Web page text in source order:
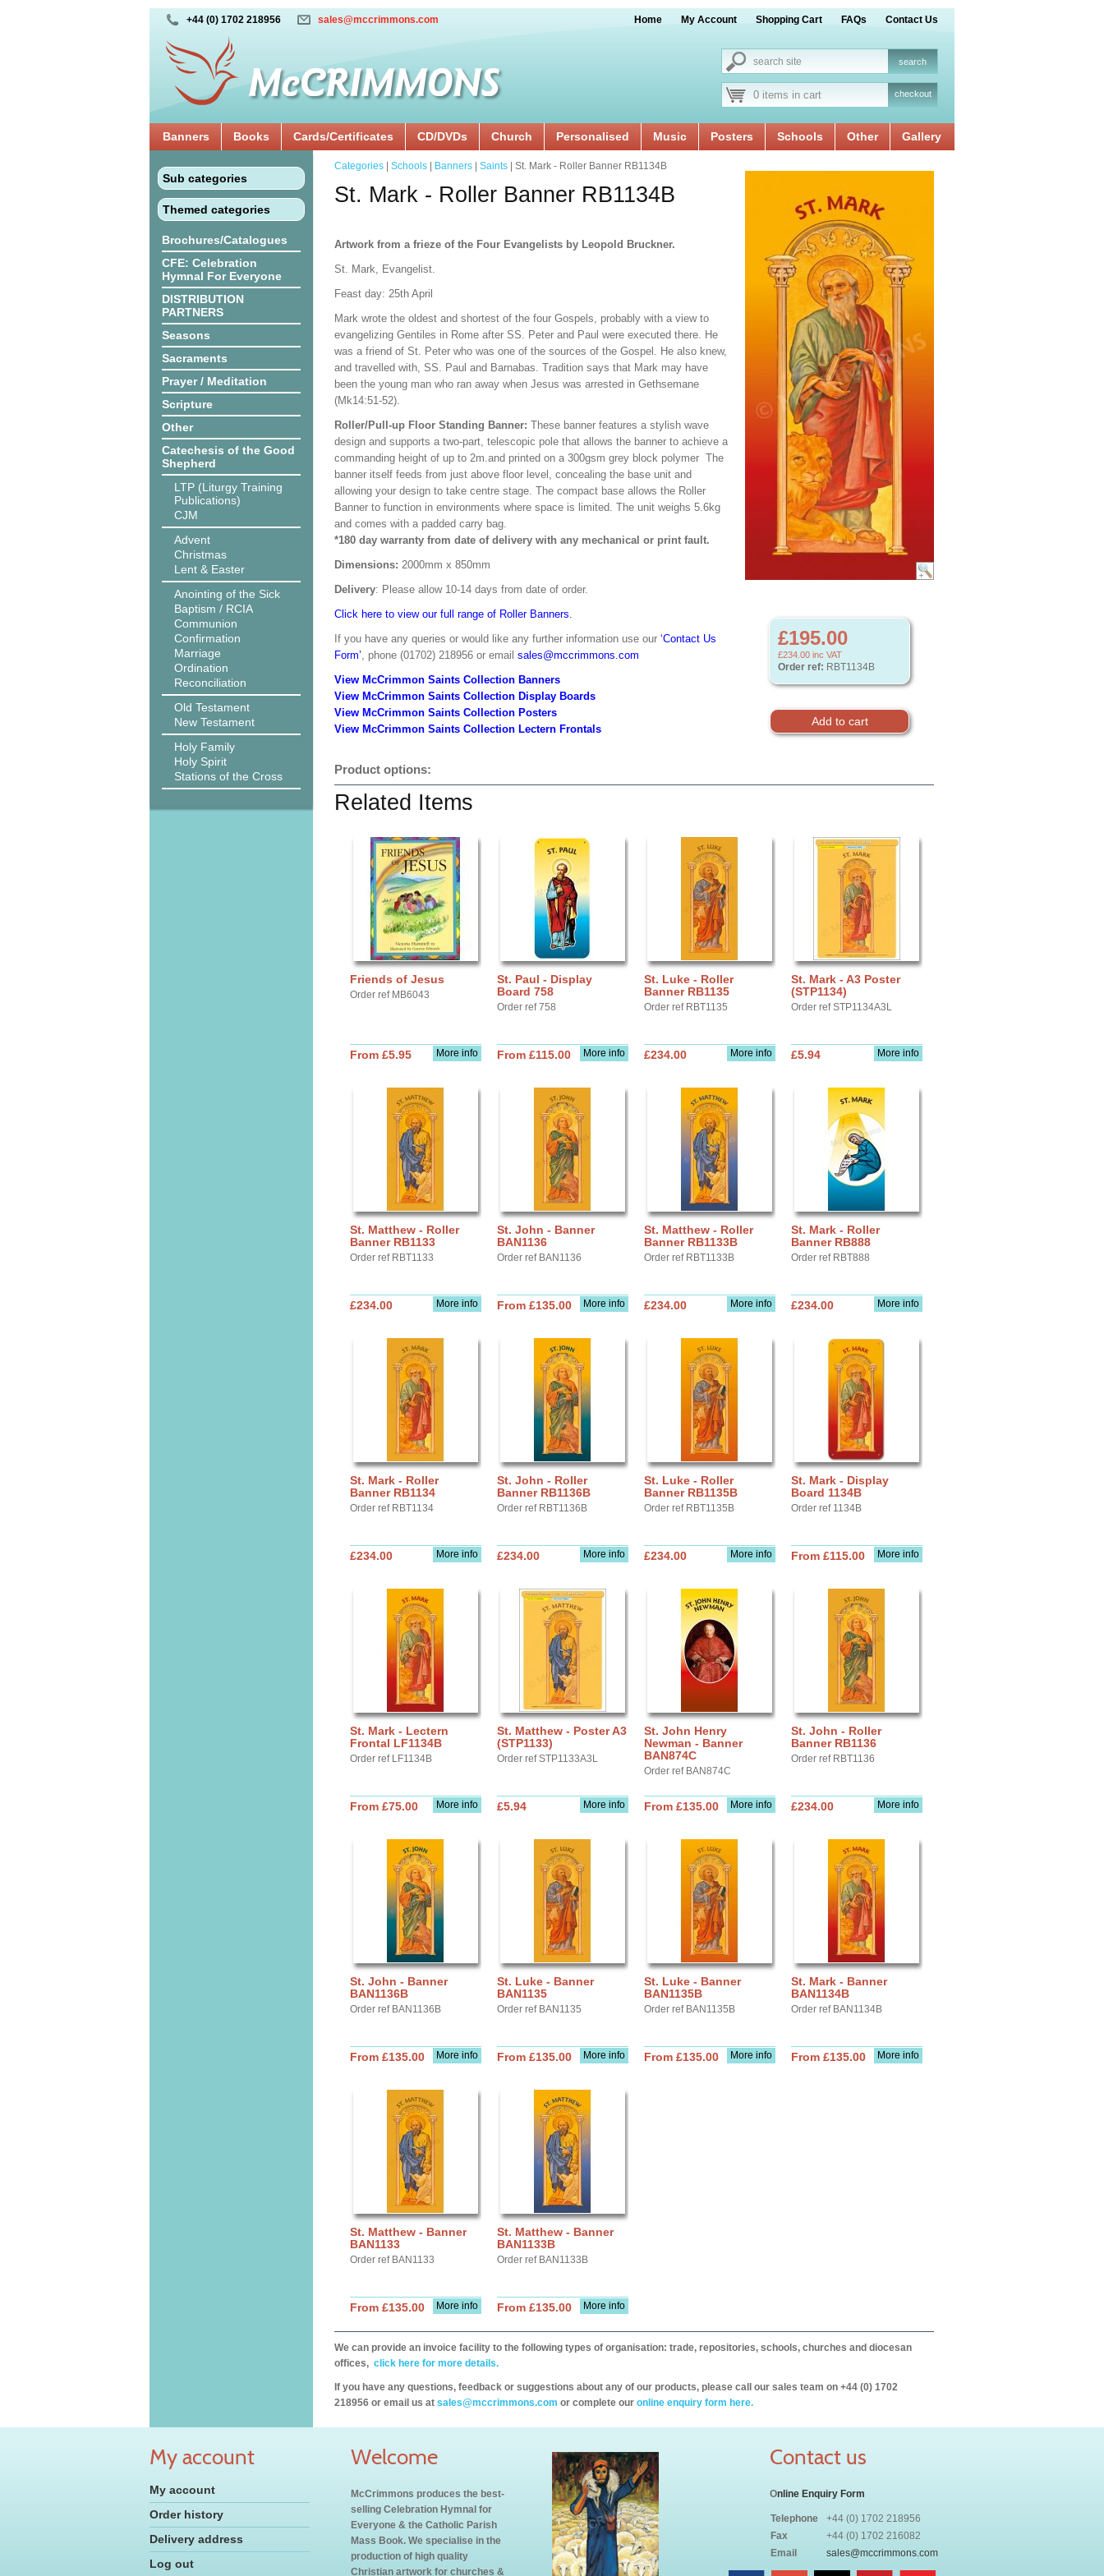
+44 (0) 1702 218956 sales@mccrimmons.com Home My Account Shopping Cart FAQs Contact Us
0 items in cart checkout
Banners Books Cards/Certificates CD/DVDs Church Personalised Music Posters Schools Other Gallery
Sub categories
Themed categories
Brochures/Catalogues
CFE: Celebration
Hymnal For Everyone
DISTRIBUTION
PARTNERS
Seasons
Sacraments
Prayer / Meditation
Scripture
Other
Catechesis of the Good
Shepherd
LTP (Liturgy Training
Publications)
CJM
Advent
Christmas
Lent & Easter
Anointing of the Sick
Baptism / RCIA
Communion
Confirmation
Marriage
Ordination
Reconciliation
Old Testament
New Testament
Holy Family
Holy Spirit
Stations of the Cross
£195.00
£234.00 inc VAT
Order ref: RBT1134B
Categories Schools Banners Saints | St. Mark - Roller Banner RB1134B
St. Mark - Roller Banner RB1134B
Artwork from a frieze of the Four Evangelists by Leopold Bruckner.
St. Mark, Evangelist.
Feast day: 25th April
Mark wrote the oldest and shortest of the four Gospels, probably with a view to
evangelizing Gentiles in Rome after SS. Peter and Paul were executed there. He
was a friend of St. Peter who was one of the sources of the Gospel. He also knew,
and travelled with, SS. Paul and Barnabas. Tradition says that Mark may have
been the young man who ran away when Jesus was arrested in Gethsemane
(Mk14:51-52).
Roller/Pull-up Floor Standing Banner: These banner features a stylish wave
design and supports a two-part, telescopic pole that allows the banner to achieve a
commanding height of up to 2m.and printed on a 300gsm grey block polymer The
banner itself feeds from just above floor level, concealing the base unit and
allowing your design to take centre stage. The compact base allows the Roller
Banner to function in environments where space is limited. The unit weighs 5.6kg
and comes with a padded carry bag.
*180 day warranty from date of delivery with any mechanical or print fault.
Dimensions: 2000mm x 850mm
Delivery: Please allow 10-14 days from date of order.
Click here to view our full range of Roller Banners.
If you have any queries or would like any further information use our ‘Contact Us
Form’, phone (01702) 218956 or email sales@mccrimmons.com
View McCrimmon Saints Collection Banners
View McCrimmon Saints Collection Display Boards
View McCrimmon Saints Collection Posters
View McCrimmon Saints Collection Lectern Frontals
Product options:
Related Items
Friends of Jesus
Order ref MB6043
More info
From £5.95
St. Paul - Display
Board 758
Order ref 758
More info
From £115.00
St. Luke - Roller
Banner RB1135
Order ref RBT1135
More info
£234.00
St. Mark - A3 Poster
(STP1134)
Order ref STP1134A3L
More info
£5.94
St. Matthew - Roller
Banner RB1133
Order ref RBT1133
More info
£234.00
St. John - Banner
BAN1136
Order ref BAN1136
More info
From £135.00
St. Matthew - Roller
Banner RB1133B
Order ref RBT1133B
More info
£234.00
St. Mark - Roller
Banner RB888
Order ref RBT888
More info
£234.00
St. Mark - Roller
Banner RB1134
Order ref RBT1134
More info
£234.00
St. John - Roller
Banner RB1136B
Order ref RBT1136B
More info
£234.00
St. Luke - Roller
Banner RB1135B
Order ref RBT1135B
More info
£234.00
St. Mark - Display
Board 1134B
Order ref 1134B
More info
From £115.00
St. Mark - Lectern
Frontal LF1134B
Order ref LF1134B
More info
From £75.00
St. Matthew - Poster A3
(STP1133)
Order ref STP1133A3L
More info
£5.94
St. John Henry
Newman - Banner
BAN874C
Order ref BAN874C
More info
From £135.00
St. John - Roller
Banner RB1136
Order ref RBT1136
More info
£234.00
St. John - Banner
BAN1136B
Order ref BAN1136B
More info
From £135.00
St. Luke - Banner
BAN1135
Order ref BAN1135
More info
From £135.00
St. Luke - Banner
BAN1135B
Order ref BAN1135B
More info
From £135.00
St. Mark - Banner
BAN1134B
Order ref BAN1134B
More info
From £135.00
St. Matthew - Banner
BAN1133
Order ref BAN1133
More info
From £135.00
St. Matthew - Banner
BAN1133B
Order ref BAN1133B
More info
From £135.00
We can provide an invoice facility to the following types of organisation: trade, repositories, schools, churches and diocesan
offices, click here for more details.
If you have any questions, feedback or suggestions about any of our products, please call our sales team on +44 (0) 1702
218956 or email us at sales@mccrimmons.com or complete our online enquiry form here.
My account
My account
Order history
Delivery address
Log out
Welcome
McCrimmons produces the best-
selling Celebration Hymnal for
Everyone & the Catholic Parish
Mass Book. We specialise in the
production of high quality
Christian artwork for churches &
Contact us
Online Enquiry Form
Telephone
+44 (0) 1702 218956
Fax
+44 (0) 1702 216082
Email
sales@mccrimmons.com